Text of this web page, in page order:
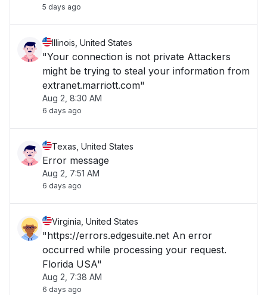
5 days ago
Illinois, United States
"Your connection is not private Attackers
might be trying to steal your information from
extranet.marriott.com"
Aug 2, 8:30 AM
6 days ago
Texas, United States
Error message
Aug 2, 7:51 AM
6 days ago
Virginia, United States
"https://errors.edgesuite.net An error
occurred while processing your request.
Florida USA"
Aug 2, 7:38 AM
6 days ago